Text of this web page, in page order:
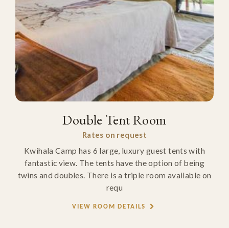
Double Tent Room
Rates on request
Kwihala Camp has 6 large, luxury guest tents with
fantastic view. The tents have the option of being
twins and doubles. There is a triple room available on
requ
VIEW ROOM DETAILS